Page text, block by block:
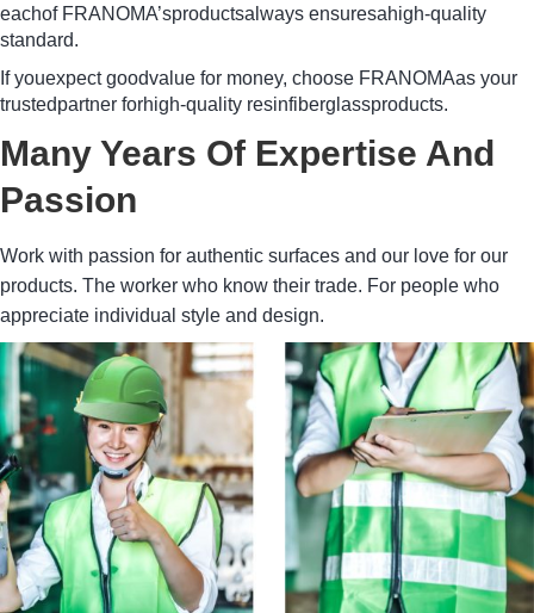
eachof FRANOMA’sproductsalways ensuresahigh-quality
standard.
If youexpect goodvalue for money, choose FRANOMAas your
trustedpartner forhigh-quality resinfiberglassproducts.
Many Years Of Expertise And
Passion
Work with passion for authentic surfaces and our love for our
products. The worker who know their trade. For people who
appreciate individual style and design.